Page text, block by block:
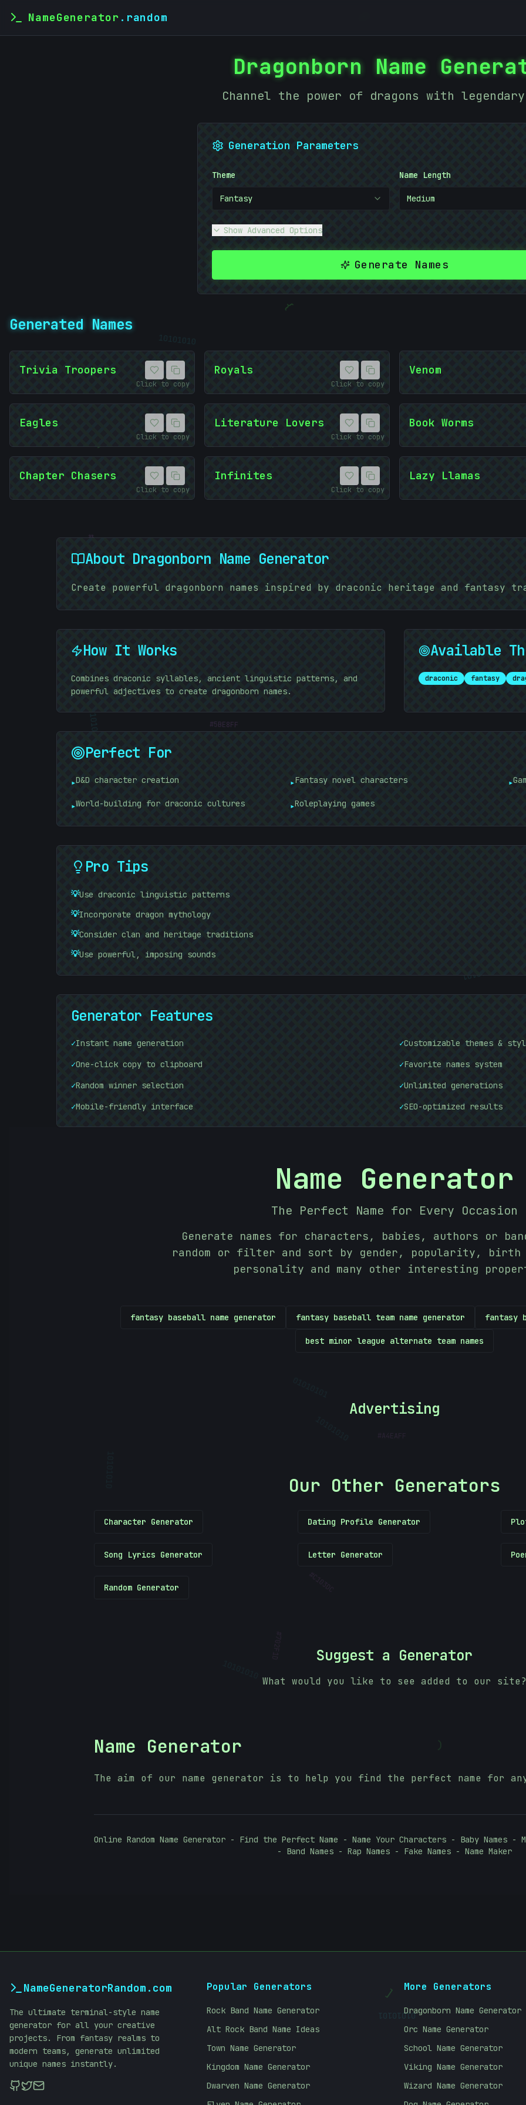
%
]
)
*
{
01010101
01010101
01010101
01010101
3F311B
5BE8FF
32B885
NameGenerator .random
Dragonborn Name
Channel the power of dragons with legendary
Generation Parameters
Theme
Fantasy
Name Length
Medium
Show Advanced Options
Generate Names
Generated Names
Trivia Troopers
Click to copy
Royals
Click to copy
Venom
Eagles
Click to copy
Literature Lovers
Click to copy
Book Worms
Chapter Chasers
Click to copy
Infinites
Click to copy
Lazy Llamas
About Dragonborn Name Generator
Create powerful dragonborn names inspired by draconic heritage and fantasy
How It Works
Combines draconic syllables, ancient linguistic patterns, and
powerful adjectives to create dragonborn names.
Available
draconic fantasy
Perfect For
▸D&D character creation ▸Fantasy novel characters ▸
▸World-building for draconic cultures ▸Roleplaying games
Pro Tips
💡Use draconic linguistic patterns
💡Incorporate dragon mythology
💡Consider clan and heritage traditions
💡Use powerful, imposing sounds
Generator Features
✓Instant name generation ✓Customizable themes &
✓One-click copy to clipboard ✓Favorite names system
✓Random winner selection ✓Unlimited generations
✓Mobile-friendly interface ✓SEO-optimized results
Name Generator
The Perfect Name for Every Occasion
Generate names for characters, babies, authors or
random or filter and sort by gender, popularity, birth
personality and many other interesting
fantasy baseball name generator fantasy baseball team name generator fantasy
best minor league alternate team names
Advertising
Our Other Generators
Character Generator Dating Profile Generator
Song Lyrics Generator Letter Generator
Random Generator
Suggest a Generator
What would you like to see added to our site?
Name Generator
The aim of our name generator is to help you find the perfect name for
Online Random Name Generator - Find the Perfect Name - Name Your Characters - Baby Names -
- Band Names - Rap Names - Fake Names - Name Maker
NameGeneratorRandom.com
The ultimate terminal-style name
generator for all your creative
projects. From fantasy realms to
modern teams, generate unlimited
unique names instantly.
Popular Generators
Rock Band Name Generator
Alt Rock Band Name Ideas
Town Name Generator
Kingdom Name Generator
Dwarven Name Generator
More Generators
Dragonborn Name Generator
Orc Name Generator
School Name Generator
Viking Name Generator
Wizard Name Generator